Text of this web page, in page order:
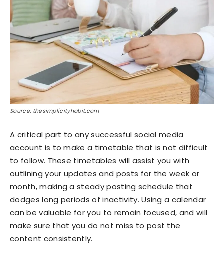
Source: thesimplicityhabit.com
A critical part to any successful social media
account is to make a timetable that is not difficult
to follow. These timetables will assist you with
outlining your updates and posts for the week or
month, making a steady posting schedule that
dodges long periods of inactivity. Using a calendar
can be valuable for you to remain focused, and will
make sure that you do not miss to post the
content consistently.